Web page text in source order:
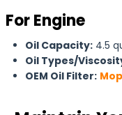
For Engine
Oil Capacity: 4.5
Oil Types/
OEM Oil Filter: